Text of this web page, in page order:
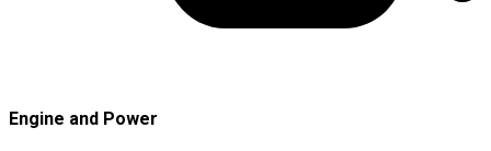
Engine and Power